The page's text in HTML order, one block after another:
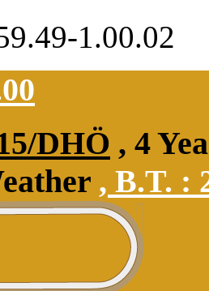
1.00.02
DHÖ , 4
, B.T. :